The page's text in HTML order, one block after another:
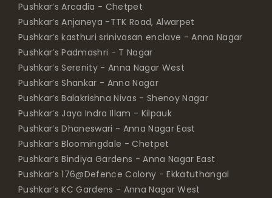
Pushkar’s Arcadia - Chetpet
Pushkar’s Anjaneya -TTK Road, Alwarpet
Pushkar’s kasthuri srinivasan enclave - Anna Nagar
Pushkar’s Padmashri - T Nagar
Pushkar’s Serenity - Anna Nagar West
Pushkar’s Shankar - Anna Nagar
Pushkar’s Balakrishna Nivas - Shenoy Nagar
Pushkar’s Jaya Indra Illam - Kilpauk
Pushkar’s Dhaneswari - Anna Nagar East
Pushkar’s Bloomingdale - Chetpet
Pushkar’s Bindiya Gardens - Anna Nagar East
Pushkar’s 176@Defence Colony - Ekkatuthangal
Pushkar’s KC Gardens - Anna Nagar West